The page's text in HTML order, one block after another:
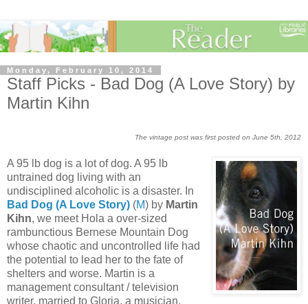
Monday, February 10, 2014
Staff Picks - Bad Dog (A Love Story) by
Martin Kihn
The vintage post was first posted on June 5th, 2012
A 95 lb dog is a lot of dog. A 95 lb
untrained dog living with an
undisciplined alcoholic is a disaster. In
Bad Dog (A Love Story) (M) by Martin
Kihn, we meet Hola a over-sized
rambunctious Bernese Mountain Dog
whose chaotic and uncontrolled life had
the potential to lead her to the fate of
shelters and worse. Martin is a
management consultant / television
writer, married to Gloria, a musician.